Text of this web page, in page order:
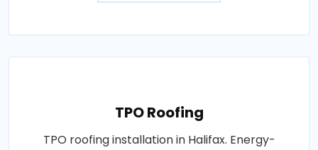
TPO Roofing
TPO roofing installation in Halifax. Energy-